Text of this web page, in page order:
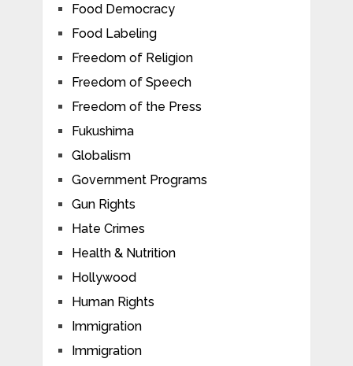
Food Democracy
Food Labeling
Freedom of Religion
Freedom of Speech
Freedom of the Press
Fukushima
Globalism
Government Programs
Gun Rights
Hate Crimes
Health & Nutrition
Hollywood
Human Rights
Immigration
Immigration